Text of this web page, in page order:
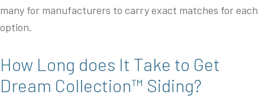
many for manufacturers to carry exact matches for each
option.
How Long does It Take to Get
Dream Collection™ Siding?